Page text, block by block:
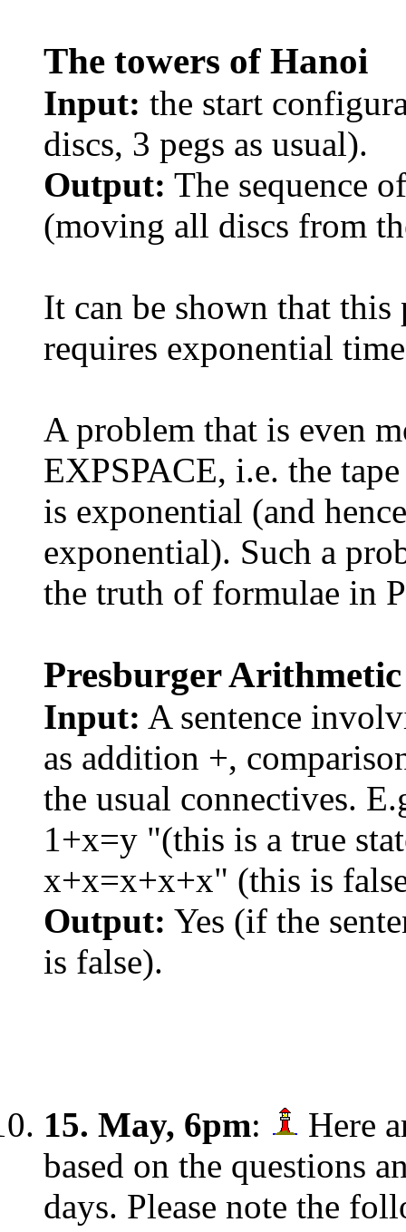
The towers of Hanoi
Input: the start
discs, 3 pegs as usual).
Output: The sequence
(moving all discs from
It can be shown that
requires exponential
A problem that is even
EXPSPACE, i.e. the
is exponential (and
exponential). Such a
the truth of formulae in
Presburger Arithmetic
Input: A sentence
as addition +,
the usual connectives.
1+x=y "(this is a true
x+x=x+x+x" (this is
Output: Yes (if the
is false).
15. May, 6pm:
Here
based on the questions
days. Please note the